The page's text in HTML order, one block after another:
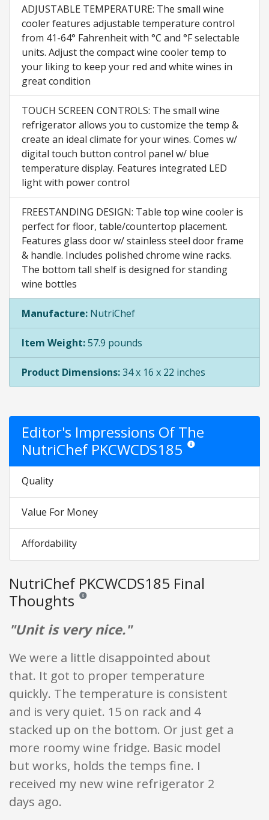
ADJUSTABLE TEMPERATURE: The small wine
cooler features adjustable temperature control
from 41-64° Fahrenheit with °C and °F selectable
units. Adjust the compact wine cooler temp to
your liking to keep your red and white wines in
great condition
TOUCH SCREEN CONTROLS: The small wine
refrigerator allows you to customize the temp &
create an ideal climate for your wines. Comes w/
digital touch button control panel w/ blue
temperature display. Features integrated LED
light with power control
FREESTANDING DESIGN: Table top wine cooler is
perfect for floor, table/countertop placement.
Features glass door w/ stainless steel door frame
& handle. Includes polished chrome wine racks.
The bottom tall shelf is designed for standing
wine bottles
Manufacture: NutriChef
Item Weight:57.9 pounds
Product Dimensions:34 x 16 x 22 inches
Editor's Impressions Of The
NutriChef PKCWCDS185 Star ratings are
Quality
Value For Money
Affordability
NutriChef PKCWCDS185 Final
Thoughts Reviews and ratings are opinion only. None of what
"Unit is very nice."
We were a little disappointed about
that. It got to proper temperature
quickly. The temperature is consistent
and is very quiet. 15 on rack and 4
stacked up on the bottom. Or just get a
more roomy wine fridge. Basic model
but works, holds the temps fine. I
received my new wine refrigerator 2
days ago.